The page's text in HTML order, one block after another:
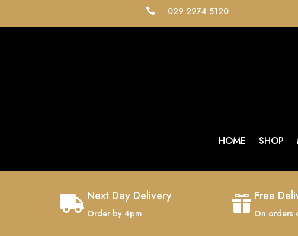
 029 2274 5120
HOME SHOP
 Next Day Delivery
Order by 4pm
 Free
On orders